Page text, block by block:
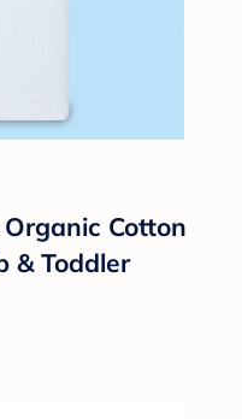
Cotton
& Toddler